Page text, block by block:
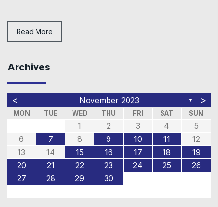
Read More
Archives
< November 2023 ▼ >
MON TUE WED THU FRI SAT SUN
1 2 3 4
5
6
7 8 9 10 11
12
13
14 15 16 17 18
19
20
21 22 23 24 25
26
27
28 29 30